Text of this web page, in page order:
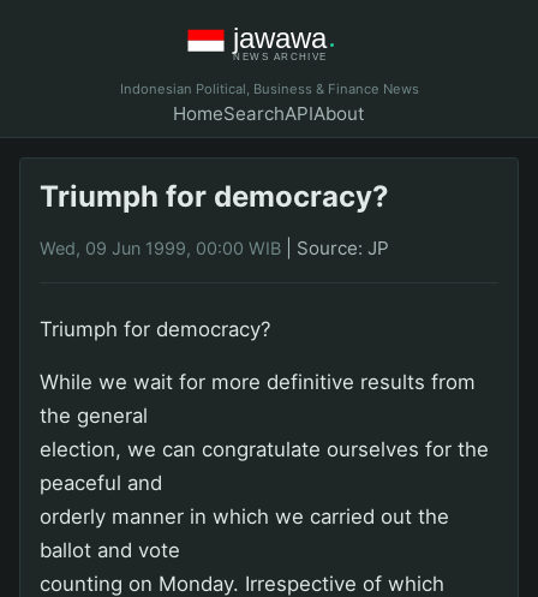
Indonesian Political, Business & Finance News
HomeSearchAPIAbout
Triumph for democracy?
Wed, 09 Jun 1999, 00:00 WIB Source: JP
Triumph for democracy?
While we wait for more definitive results from
the general
election, we can congratulate ourselves for the
peaceful and
orderly manner in which we carried out the
ballot and vote
counting on Monday. Irrespective of which